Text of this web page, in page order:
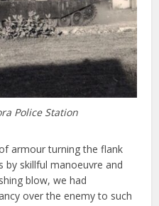
Police Station
armour turning the flank
by skillful manoeuvre and
blow, we had
over the enemy to such